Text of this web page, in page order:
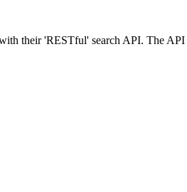
their 'RESTful' search API. The